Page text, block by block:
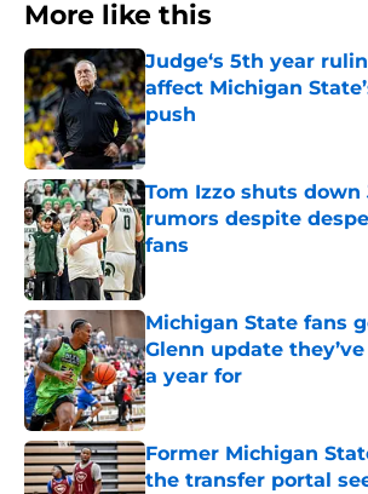
More like this
Judge‘s 5th year
affect Michigan
push
Published by on Invalid Date
Tom Izzo shuts down
rumors despite
fans
Published by on Invalid Date
Michigan State fans
Glenn update
a year for
Published by on Invalid Date
Former Michigan
the transfer portal